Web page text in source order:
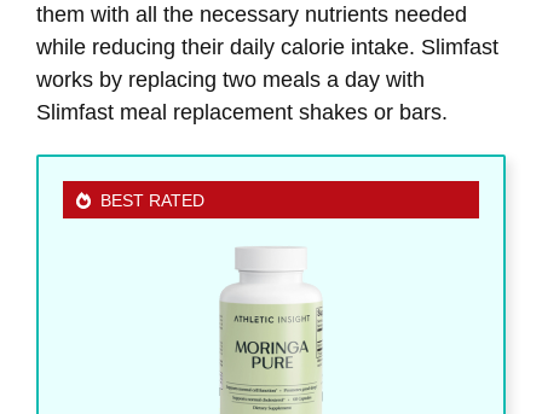
them with all the necessary nutrients needed
while reducing their daily calorie intake. Slimfast
works by replacing two meals a day with
Slimfast meal replacement shakes or bars.
BEST RATED